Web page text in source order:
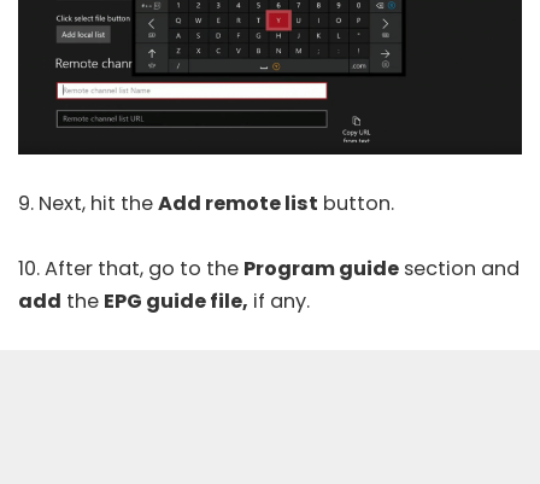
9. Next, hit theAdd remote list button.
10. After that, go to the Program guide section and
add the EPG guide file, if any.